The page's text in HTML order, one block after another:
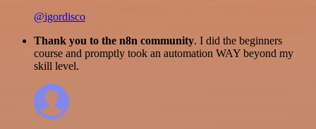
@igordisco
Thank you to the n8n community. I did the beginners
course and promptly took an automation WAY beyond my
skill level.